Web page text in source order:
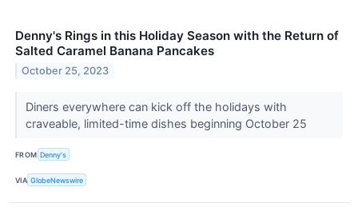
Denny's Rings in this Holiday Season with the Return of
Salted Caramel Banana Pancakes
October 25, 2023
Diners everywhere can kick off the holidays with
craveable, limited-time dishes beginning October 25
FROM Denny's
VIA GlobeNewswire